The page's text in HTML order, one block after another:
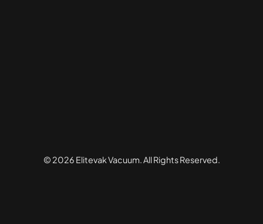
© 2026 Elitevak Vacuum. All Rights Reserved.